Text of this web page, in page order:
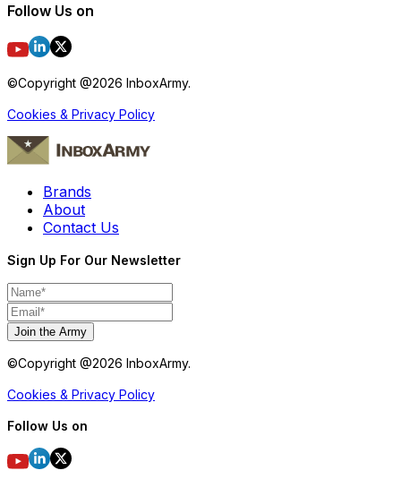
Follow Us on
©Copyright @2026 InboxArmy.
Cookies & Privacy Policy
Brands
About
Contact Us
Sign Up For Our Newsletter
Join the Army
©Copyright @2026 InboxArmy.
Cookies & Privacy Policy
Follow Us on